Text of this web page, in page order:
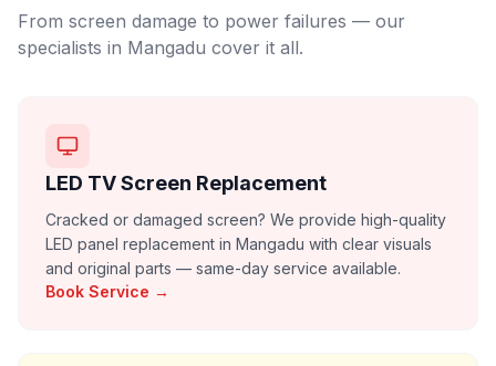
From screen damage to power failures — our
specialists in Mangadu cover it all.
LED TV Screen Replacement
Cracked or damaged screen? We provide high-quality
LED panel replacement in Mangadu with clear visuals
and original parts — same-day service available.
Book Service →